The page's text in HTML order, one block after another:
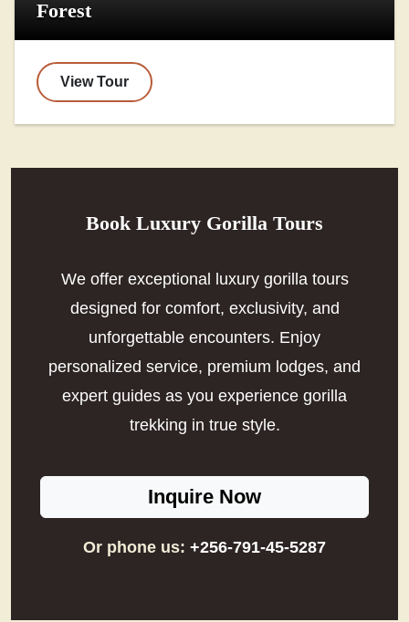
Forest
View Tour
Book Luxury Gorilla Tours
We offer exceptional luxury gorilla tours
designed for comfort, exclusivity, and
unforgettable encounters. Enjoy
personalized service, premium lodges, and
expert guides as you experience gorilla
trekking in true style.
Inquire Now
Or phone us: +256-791-45-5287